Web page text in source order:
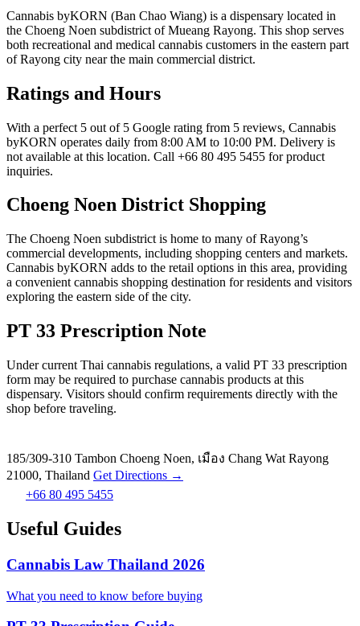
Cannabis byKORN (Ban Chao Wiang) is a dispensary located in
the Choeng Noen subdistrict of Mueang Rayong. This shop serves
both recreational and medical cannabis customers in the eastern part
of Rayong city near the main commercial district.
Ratings and Hours
With a perfect 5 out of 5 Google rating from 5 reviews, Cannabis
byKORN operates daily from 8:00 AM to 10:00 PM. Delivery is
not available at this location. Call +66 80 495 5455 for product
inquiries.
Choeng Noen District Shopping
The Choeng Noen subdistrict is home to many of Rayong’s
commercial developments, including shopping centers and markets.
Cannabis byKORN adds to the retail options in this area, providing
a convenient cannabis shopping destination for residents and visitors
exploring the eastern side of the city.
PT 33 Prescription Note
Under current Thai cannabis regulations, a valid PT 33 prescription
form may be required to purchase cannabis products at this
dispensary. Visitors should confirm requirements directly with the
shop before traveling.
185/309-310 Tambon Choeng Noen, เมือง Chang Wat Rayong
21000, Thailand Get Directions →
+66 80 495 5455
Useful Guides
Cannabis Law Thailand 2026
What you need to know before buying